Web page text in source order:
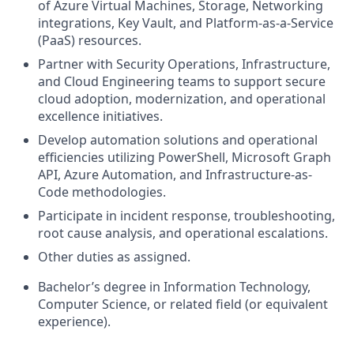
of Azure Virtual Machines, Storage, Networking
integrations, Key Vault, and Platform-as-a-Service
(PaaS) resources.
Partner with Security Operations, Infrastructure,
and Cloud Engineering teams to support secure
cloud adoption, modernization, and operational
excellence initiatives.
Develop automation solutions and operational
efficiencies utilizing PowerShell, Microsoft Graph
API, Azure Automation, and Infrastructure-as-
Code methodologies.
Participate in incident response, troubleshooting,
root cause analysis, and operational escalations.
Other duties as assigned.
Bachelor’s degree in Information Technology,
Computer Science, or related field (or equivalent
experience).